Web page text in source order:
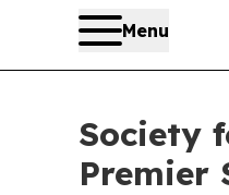
Menu
Society
Premier